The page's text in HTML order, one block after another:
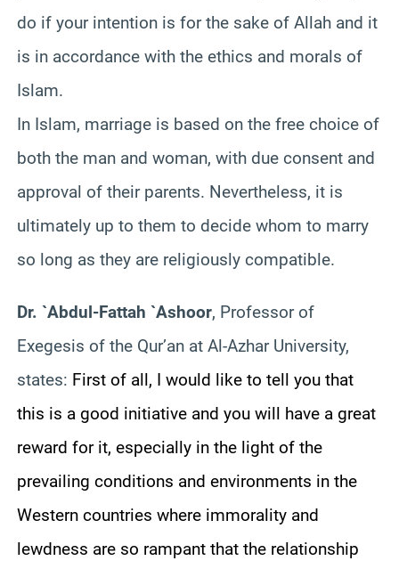
do if your intention is for the sake of Allah and it
is in accordance with the ethics and morals of
Islam.
In Islam, marriage is based on the free choice of
both the man and woman, with due consent and
approval of their parents. Nevertheless, it is
ultimately up to them to decide whom to marry
so long as they are religiously compatible.
Dr. `Abdul-Fattah `Ashoor, Professor of
Exegesis of the Qur’an at Al-Azhar University,
states: First of all, I would like to tell you that
this is a good initiative and you will have a great
reward for it, especially in the light of the
prevailing conditions and environments in the
Western countries where immorality and
lewdness are so rampant that the relationship